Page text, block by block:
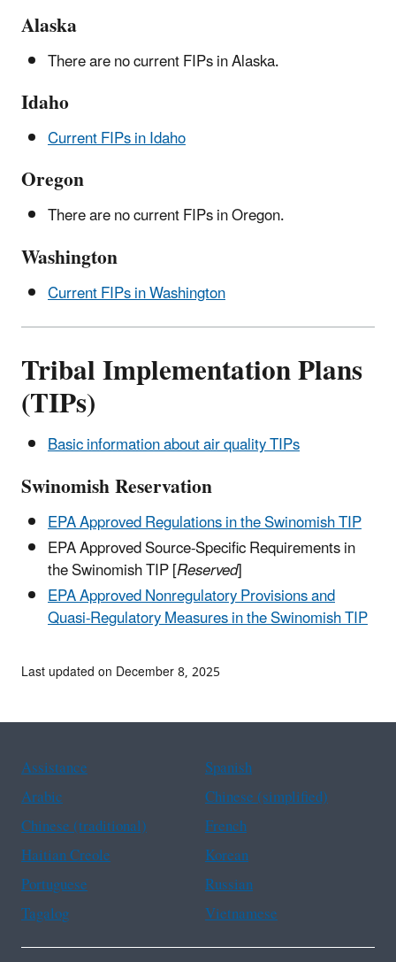
Alaska
There are no current FIPs in Alaska.
Idaho
Current FIPs in Idaho
Oregon
There are no current FIPs in Oregon.
Washington
Current FIPs in Washington
Tribal Implementation Plans
(TIPs)
Basic information about air quality TIPs
Swinomish Reservation
EPA Approved Regulations in the Swinomish TIP
EPA Approved Source-Specific Requirements in
the Swinomish TIP [Reserved]
EPA Approved Nonregulatory Provisions and
Quasi-Regulatory Measures in the Swinomish TIP
Last updated on December 8, 2025
Assistance
Spanish
Arabic
Chinese (simplified)
Chinese (traditional)
French
Haitian Creole
Korean
Portuguese
Russian
Tagalog
Vietnamese